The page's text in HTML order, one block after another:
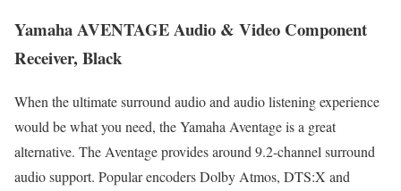
Yamaha AVENTAGE Audio & Video Component
Receiver, Black
When the ultimate surround audio and audio listening experience
would be what you need, the Yamaha Aventage is a great
alternative. The Aventage provides around 9.2-channel surround
audio support. Popular encoders Dolby Atmos, DTS:X and